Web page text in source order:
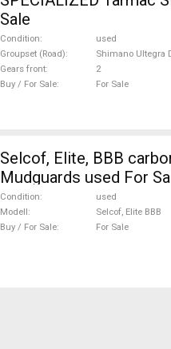
Sale
Condition
used
Groupset (Road)
Shimano Ultegra
Gears front
2
Buy / For Sale
For Sale
Selcof, Elite, BBB carbon
Mudguards used For
Condition
used
Modell
Selcof, Elite BBB
Buy / For Sale
For Sale